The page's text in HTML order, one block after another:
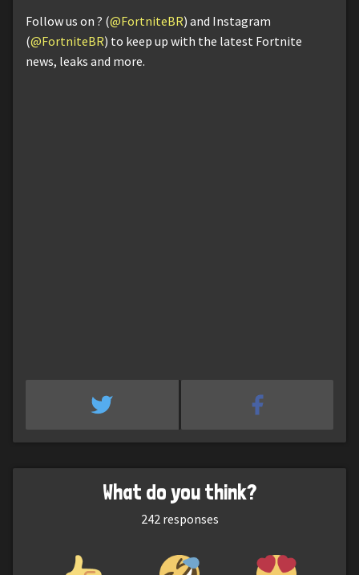
Follow us on ? (@FortniteBR) and Instagram
(@FortniteBR) to keep up with the latest Fortnite
news, leaks and more.
What do you think?
242responses